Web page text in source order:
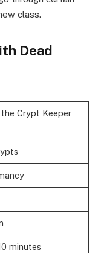
class.​
Dead
the Crypt Keeper
minutes